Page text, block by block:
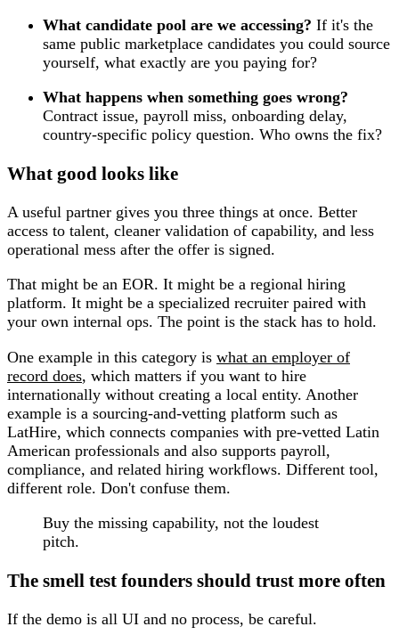
What candidate pool are we accessing? If it's the
same public marketplace candidates you could source
yourself, what exactly are you paying for?
What happens when something goes wrong?
Contract issue, payroll miss, onboarding delay,
country-specific policy question. Who owns the fix?
What good looks like
A useful partner gives you three things at once. Better
access to talent, cleaner validation of capability, and less
operational mess after the offer is signed.
That might be an EOR. It might be a regional hiring
platform. It might be a specialized recruiter paired with
your own internal ops. The point is the stack has to hold.
One example in this category is what an employer of
record does, which matters if you want to hire
internationally without creating a local entity. Another
example is a sourcing-and-vetting platform such as
LatHire, which connects companies with pre-vetted Latin
American professionals and also supports payroll,
compliance, and related hiring workflows. Different tool,
different role. Don't confuse them.
Buy the missing capability, not the loudest
pitch.
The smell test founders should trust more often
If the demo is all UI and no process, be careful.